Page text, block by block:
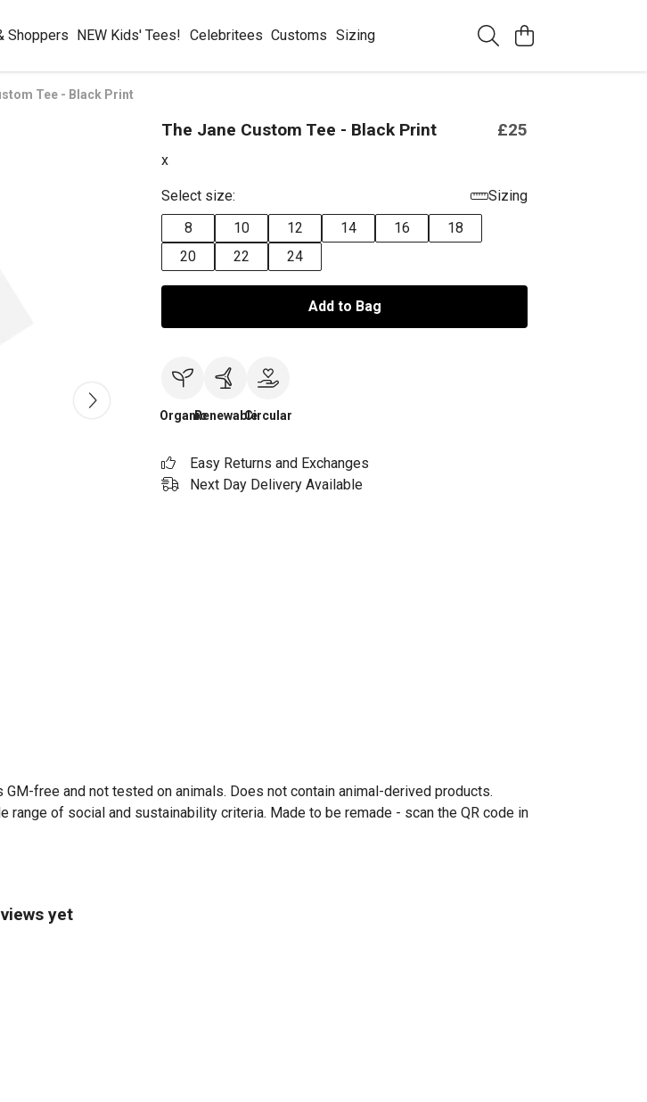
Shoppers NEW Kids' Tees! Celebritees Customs Sizing
Tee - Black Print
The Jane Custom Tee - Black Print £25
x
Select size:
Sizing
8
10 12 14 16
18
20
22 24
Add to Bag
OrganicRenewableCircular
Easy Returns and Exchanges
Next Day Delivery Available
free and not tested on animals. Does not contain animal-derived products.
of social and sustainability criteria. Made to be remade - scan the QR code in
yet